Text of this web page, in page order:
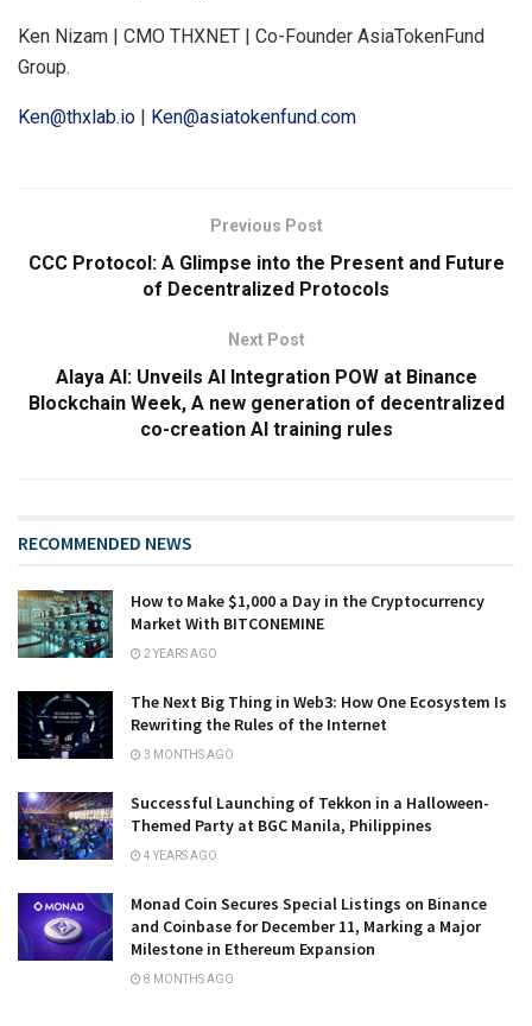
Ken Nizam | CMO THXNET | Co-Founder AsiaTokenFund
Group.
Ken@thxlab.io | Ken@asiatokenfund.com
Previous Post
CCC Protocol: A Glimpse into the Present and Future
of Decentralized Protocols
Next Post
Alaya AI: Unveils AI Integration POW at Binance
Blockchain Week, A new generation of decentralized
co-creation AI training rules
RECOMMENDED NEWS
How to Make $1,000 a Day in the Cryptocurrency
Market With BITCONEMINE
2 YEARS AGO
The Next Big Thing in Web3: How One Ecosystem Is
Rewriting the Rules of the Internet
3 MONTHS AGO
Successful Launching of Tekkon in a Halloween-
Themed Party at BGC Manila, Philippines
4 YEARS AGO
Monad Coin Secures Special Listings on Binance
and Coinbase for December 11, Marking a Major
Milestone in Ethereum Expansion
8 MONTHS AGO